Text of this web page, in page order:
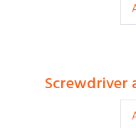
Screwdriver